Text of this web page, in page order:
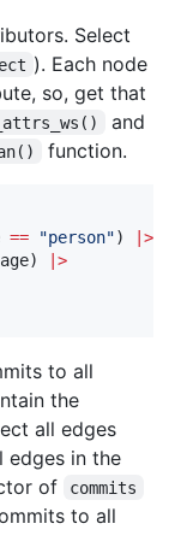
Select
). Each node
so, get that
and
function.
== "person") |>
age) |>
to all
the
all edges
edges in the
of
commits
to all